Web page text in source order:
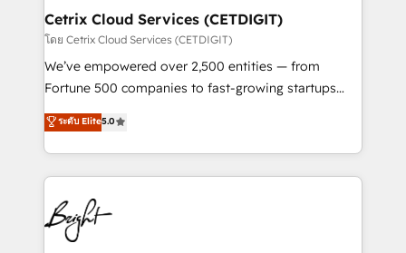
Award 🏆2020 Elite Solutions Partner 🏆2019
Integrations HubSpot Impact Award 🏆2019
Marketing Enablement HubSpot Impact Award 🏆
2018 Website Design HubSpot Impact Award 🏆2017
Growth-Driven Design Agency of the Year 🏆2016
Sales Enablement HubSpot Impact Award 🏆2015
HubSpot COS Performance Award 🏆2014 HubSpot
COS Design Award 🏆2013 HubSpot Marketplace
Cetrix Cloud Services (CETDIGIT)
โดย Cetrix Cloud Services (CETDIGIT)
We’ve empowered over 2,500 entities — from
Fortune 500 companies to fast-growing startups
and nonprofits — to streamline operations, scale
revenue, and unlock the full potential of HubSpot.
With deep technical and industry expertise, we fuse
automation, integration, and AI innovation to deliver
lasting impact. We specialize in: • Turnkey and end-
to-end HubSpot implementations • Onboarding for
Sales, Service, Marketing & Content Hubs • AI voice
ระดับ Elite5.0